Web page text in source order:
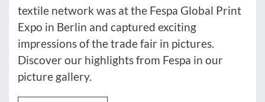
textile network was at the Fespa Global Print
Expo in Berlin and captured exciting
impressions of the trade fair in pictures.
Discover our highlights from Fespa in our
picture gallery.